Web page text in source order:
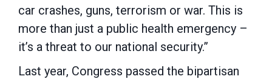
car crashes, guns, terrorism or war. This is
more than just a public health emergency –
it’s a threat to our national security.”
Last year, Congress passed the bipartisan